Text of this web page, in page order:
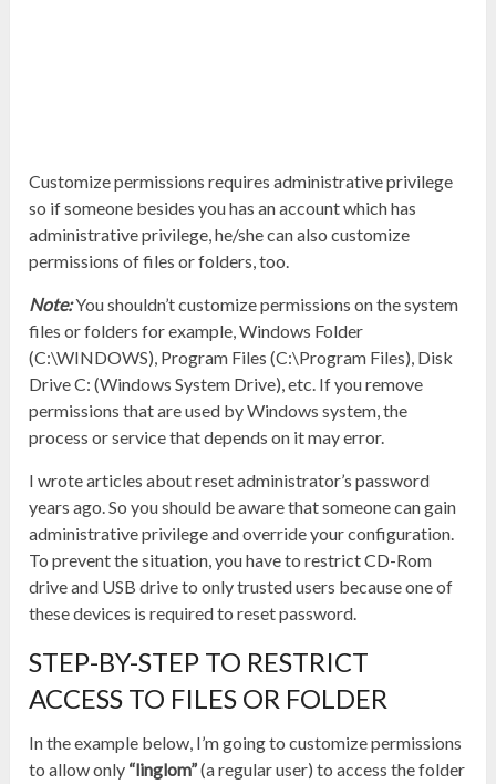
Customize permissions requires administrative privilege
so if someone besides you has an account which has
administrative privilege, he/she can also customize
permissions of files or folders, too.
Note:You shouldn’t customize permissions on the system
files or folders for example, Windows Folder
(C:\WINDOWS), Program Files (C:\Program Files), Disk
Drive C: (Windows System Drive), etc. If you remove
permissions that are used by Windows system, the
process or service that depends on it may error.
I wrote articles about reset administrator’s password
years ago. So you should be aware that someone can gain
administrative privilege and override your configuration.
To prevent the situation, you have to restrict CD-Rom
drive and USB drive to only trusted users because one of
these devices is required to reset password.
STEP-BY-STEP TO RESTRICT
ACCESS TO FILES OR FOLDER
In the example below, I’m going to customize permissions
to allow only “linglom”(a regular user) to access the folder